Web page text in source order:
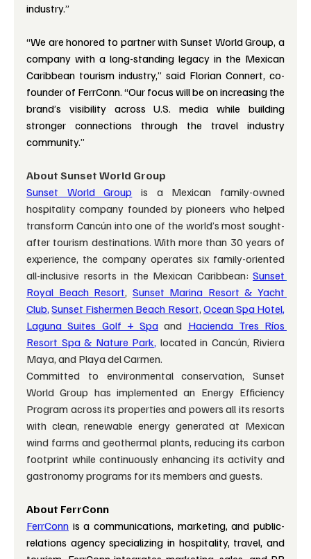
industry.”
“We are honored to partner with Sunset World Group, a
company with a long-standing legacy in the Mexican
Caribbean tourism industry,” said Florian Connert, co-
founder of FerrConn. “Our focus will be on increasing the
brand’s visibility across U.S. media while building
stronger connections through the travel industry
community.”
About Sunset World Group
Sunset World Group
is a Mexican family-owned
hospitality company founded by pioneers who helped
transform Cancún into one of the world’s most sought-
after tourism destinations. With more than 30 years of
experience, the company operates six family-oriented
all-inclusive resorts in the Mexican Caribbean: Sunset
Royal Beach Resort, Sunset Marina Resort & Yacht
Club, Sunset Fishermen Beach Resort, Ocean Spa Hotel,
Laguna Suites Golf + Spa and Hacienda Tres Ríos
Resort Spa & Nature Park, located in Cancún, Riviera
Maya, and Playa del Carmen.
Committed to environmental conservation, Sunset
World Group has implemented an Energy Efficiency
Program across its properties and powers all its resorts
with clean, renewable energy generated at Mexican
wind farms and geothermal plants, reducing its carbon
footprint while continuously enhancing its activity and
gastronomy programs for its members and guests.
About FerrConn
FerrConn is a communications, marketing, and public-
relations agency specializing in hospitality, travel, and